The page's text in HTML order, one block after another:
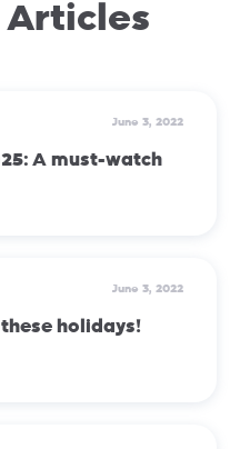
Articles
June 3, 2022
A must-watch
June 3, 2022
holidays!